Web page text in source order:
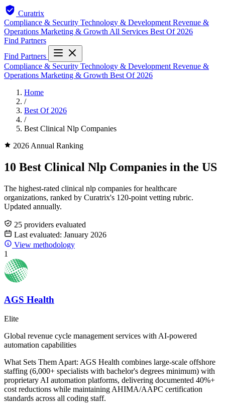
Curatrix
Compliance & Security Technology & Development Revenue &
Operations Marketing & Growth All Services Best Of 2026
Find Partners
Find Partners
Compliance & Security Technology & Development Revenue &
Operations Marketing & Growth Best Of 2026
Home
/
Best Of 2026
/
Best Clinical Nlp Companies
2026 Annual Ranking
10 Best Clinical Nlp Companies in the US
The highest-rated clinical nlp companies for healthcare
organizations, ranked by Curatrix's 120-point vetting rubric.
Updated annually.
25 providers evaluated
Last evaluated: January 2026
View methodology
1
AGS Health
Elite
Global revenue cycle management services with AI-powered
automation capabilities
What Sets Them Apart: AGS Health combines large-scale offshore
staffing (6,000+ specialists with bachelor's degrees minimum) with
proprietary AI automation platforms, delivering documented 40%+
cost reductions while maintaining AHIMA/AAPC certification
standards across all coding staff.